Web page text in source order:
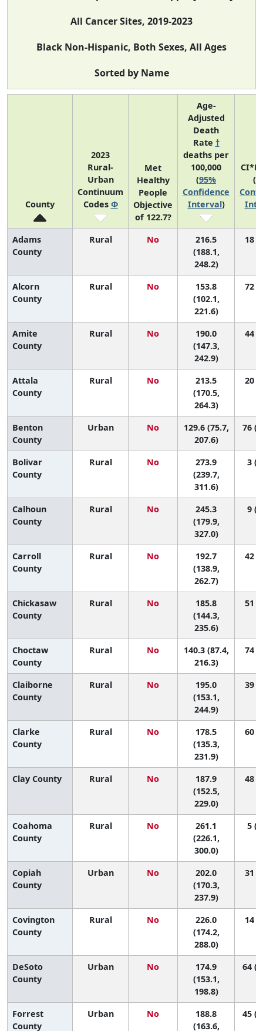
All Cancer Sites, 2019-2023
Black Non-Hispanic, Both Sexes, All Ages
Sorted by Name
County
2023
Rural-
Urban
Continuum
Codes Φ
Met
Healthy
People
Objective
of 122.7?
Age-
Adjusted
Death
Rate †
deaths per
100,000
(95%
Confidence
Interval)
(
Adams
County
Rural No
216.5
(188.1,
248.2)
18
Alcorn
County
Rural No
153.8
(102.1,
221.6)
72
Amite
County
Rural No
190.0
(147.3,
242.9)
44
Attala
County
Rural No
213.5
(170.5,
264.3)
20
Benton
County
Urban No
129.6 (75.7,
207.6)
76
Bolivar
County
Rural No
273.9
(239.7,
311.6)
3
Calhoun
County
Rural No
245.3
(179.9,
327.0)
9
Carroll
County
Rural No
192.7
(138.9,
262.7)
42
Chickasaw
County
Rural No
185.8
(144.3,
235.6)
51
Choctaw
County
Rural No
140.3 (87.4,
216.3)
74
Claiborne
County
Rural No
195.0
(153.1,
244.9)
39
Clarke
County
Rural No
178.5
(135.3,
231.9)
60
Clay County Rural No
187.9
(152.5,
229.0)
48
Coahoma
County
Rural No
261.1
(226.1,
300.0)
5
Copiah
County
Urban No
202.0
(170.3,
237.9)
31
Covington
County
Rural No
226.0
(174.2,
288.0)
14
DeSoto
County
Urban No
174.9
(153.1,
198.8)
64
Forrest
County
Urban No
188.8
(163.6,
45